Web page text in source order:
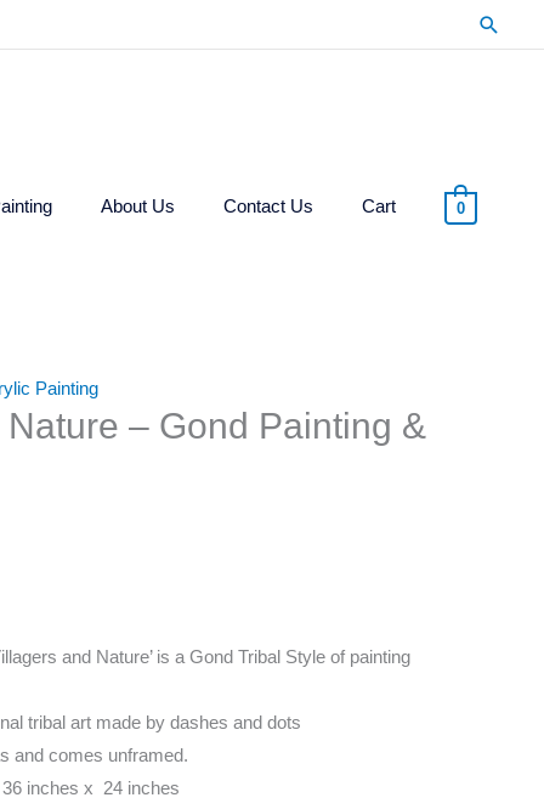
About Us Contact Us Cart 0
Painting
– Gond Painting &
and Nature’ is a Gond Tribal Style of painting
tribal art made by dashes and dots
and comes unframed.
inches x 24 inches